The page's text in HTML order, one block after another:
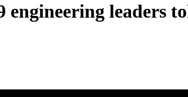
leaders